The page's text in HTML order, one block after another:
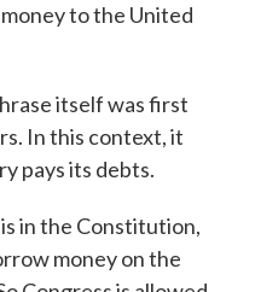
to the United
itself was first
In this context, it
pays its debts.
in the Constitution,
money on the